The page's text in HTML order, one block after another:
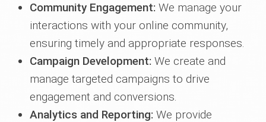
Community Engagement: We manage your
interactions with your online community,
ensuring timely and appropriate responses.
Campaign Development: We create and
manage targeted campaigns to drive
engagement and conversions.
Analytics and Reporting: We provide